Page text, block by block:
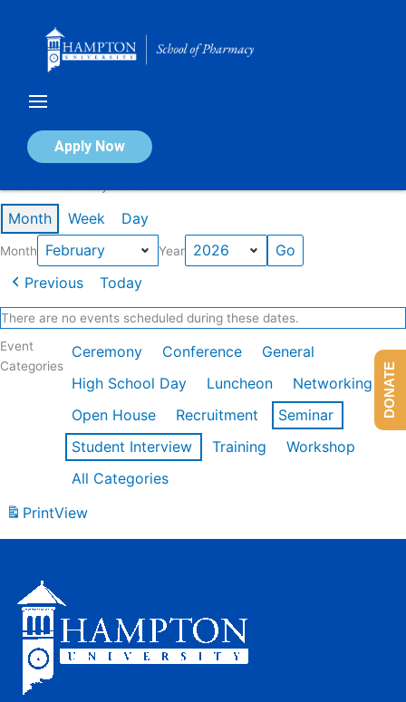
Apply Now
Calendar of Events
Month Week Day
Month Year
Previous Today
There are no events scheduled during these dates.
Event
Categories
Ceremony Conference
General
High School Day
Luncheon
Networking
Open House
Recruitment
Seminar
Student Interview
Training
Workshop
All Categories
PrintView
DONATE